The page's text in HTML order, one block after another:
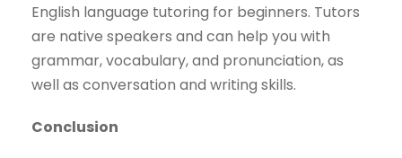
English language tutoring for beginners. Tutors
are native speakers and can help you with
grammar, vocabulary, and pronunciation, as
well as conversation and writing skills.
Conclusion